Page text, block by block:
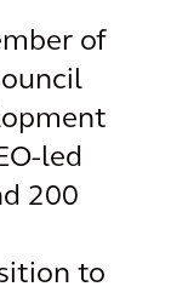
of
led
200
to